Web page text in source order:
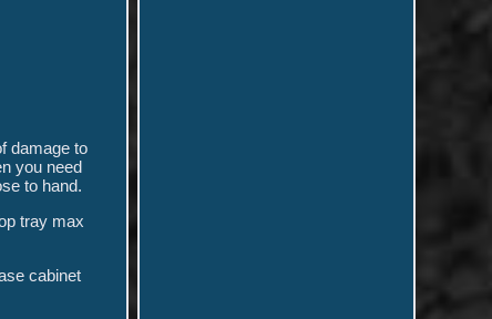
damage to
you need
to hand.
tray max
cabinet